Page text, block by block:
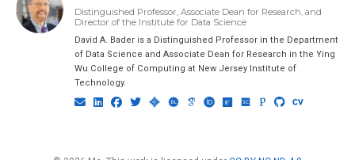
Distinguished Professor, Associate Dean for Research, and
Director of the Institute for Data Science
David A. Bader is a Distinguished Professor in the Department
of Data Science and Associate Dean for Research in the Ying
Wu College of Computing at New Jersey Institute of
Technology.